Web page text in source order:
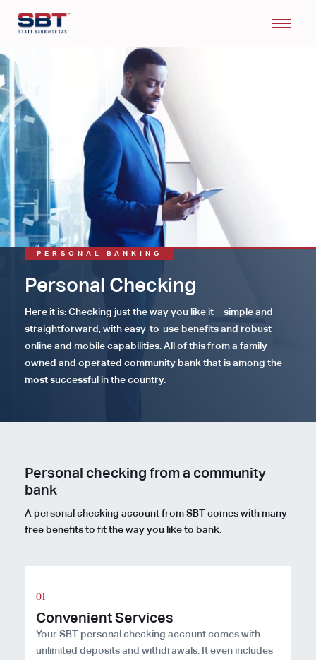
PERSONAL BANKING
Personal Checking
Here it is: Checking just the way you like it—simple and
straightforward, with easy-to-use benefits and robust
online and mobile capabilities. All of this from a family-
owned and operated community bank that is among the
most successful in the country.
Personal checking from a community
bank
A personal checking account from SBT comes with many
free benefits to fit the way you like to bank.
Convenient Services
Your SBT personal checking account comes with
unlimited deposits and withdrawals. It even includes